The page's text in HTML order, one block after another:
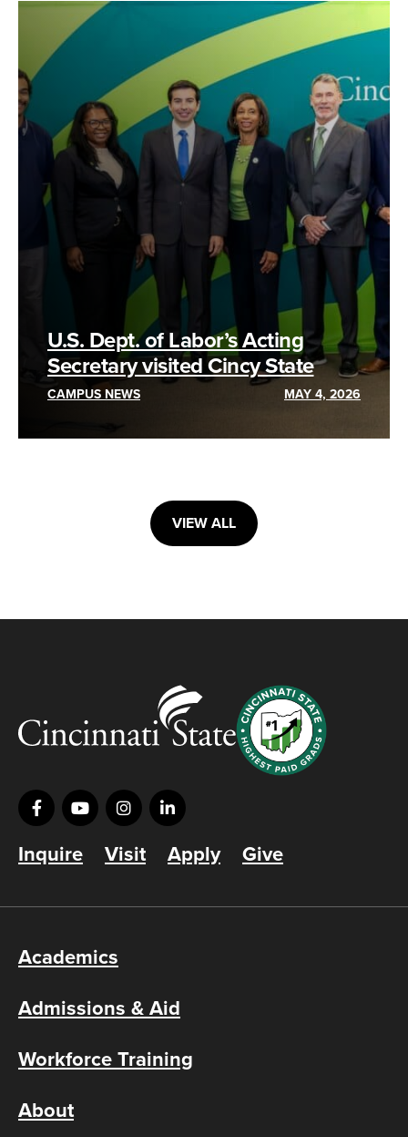
U.S. Dept. of Labor’s Acting
Secretary visited Cincy State
CAMPUS NEWS MAY 4, 2026
VIEW ALL
Inquire Visit Apply Give
Academics
Admissions & Aid
Workforce Training
About